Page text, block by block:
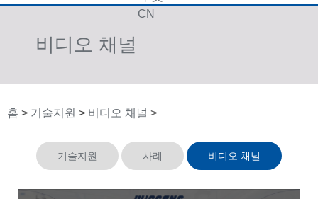
CN
비디오 채널
홈 > 기술지원 > 비디오 채널 >
기술지원 사례 비디오 채널